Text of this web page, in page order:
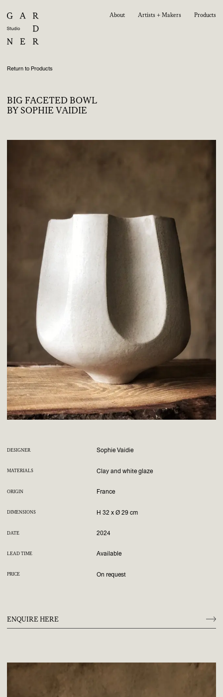
About Artists + Makers Products
ENQUIRE HERE
DESIGNER Sophie Vaidie
MATERIALS Clay and white glaze
ORIGIN France
DIMENSIONS H 32 x Ø 29 cm
DATE 2024
LEAD TIME Available
PRICE On request
Return to Products
BIG FACETED BOWL
BY SOPHIE VAIDIE